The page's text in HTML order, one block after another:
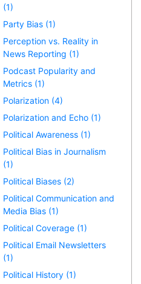
(1)
Party Bias (1)
Perception vs. Reality in
News Reporting (1)
Podcast Popularity and
Metrics (1)
Polarization (4)
Polarization and Echo (1)
Political Awareness (1)
Political Bias in Journalism
(1)
Political Biases (2)
Political Communication and
Media Bias (1)
Political Coverage (1)
Political Email Newsletters
(1)
Political History (1)